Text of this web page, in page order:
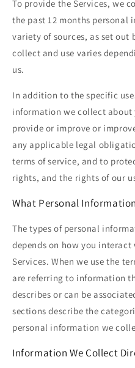
To provide the Services, we
the past 12 months personal
variety of sources, as set
collect and use varies
us.
In addition to the specific
information we collect
provide or improve or
any applicable legal
terms of service, and to
rights, and the rights of our
What Personal
The types of personal
depends on how you
Services. When we use the
are referring to information
describes or can be
sections describe the
personal information we
Information We Collect